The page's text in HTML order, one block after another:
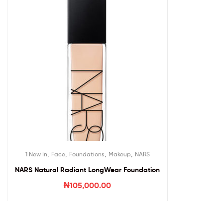
1 New In Face, Foundations Makeup NARS
NARS Natural Radiant LongWear Foundation
₦105,000.00